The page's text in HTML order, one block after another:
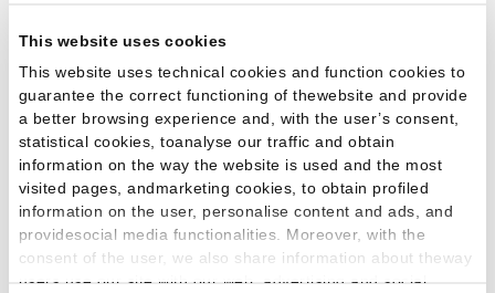
This website uses cookies
This website uses technical cookies and function cookies to
guarantee the correct functioning of thewebsite and provide
a better browsing experience and, with the user’s consent,
statistical cookies, toanalyse our traffic and obtain
information on the way the website is used and the most
visited pages, andmarketing cookies, to obtain profiled
information on the user, personalise content and ads, and
providesocial media functionalities. Moreover, with the
consent of the user, we also share information about theway
users use our site with our web, advertising and social
or bathrooms benefit from the relaxing, de-stressing
effect that anthracite walls or floors are able to
provide.
How to combine anthracite tiles
This color looks good with both glossy and matt
shades and is suitable for both indoor spaces and